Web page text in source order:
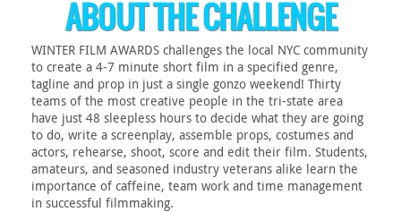
ABOUT THE CHALLENGE
WINTER FILM AWARDS challenges the local NYC community
to create a 4-7 minute short film in a specified genre,
tagline and prop in just a single gonzo weekend! Thirty
teams of the most creative people in the tri-state area
have just 48 sleepless hours to decide what they are going
to do, write a screenplay, assemble props, costumes and
actors, rehearse, shoot, score and edit their film. Students,
amateurs, and seasoned industry veterans alike learn the
importance of caffeine, team work and time management
in successful filmmaking.